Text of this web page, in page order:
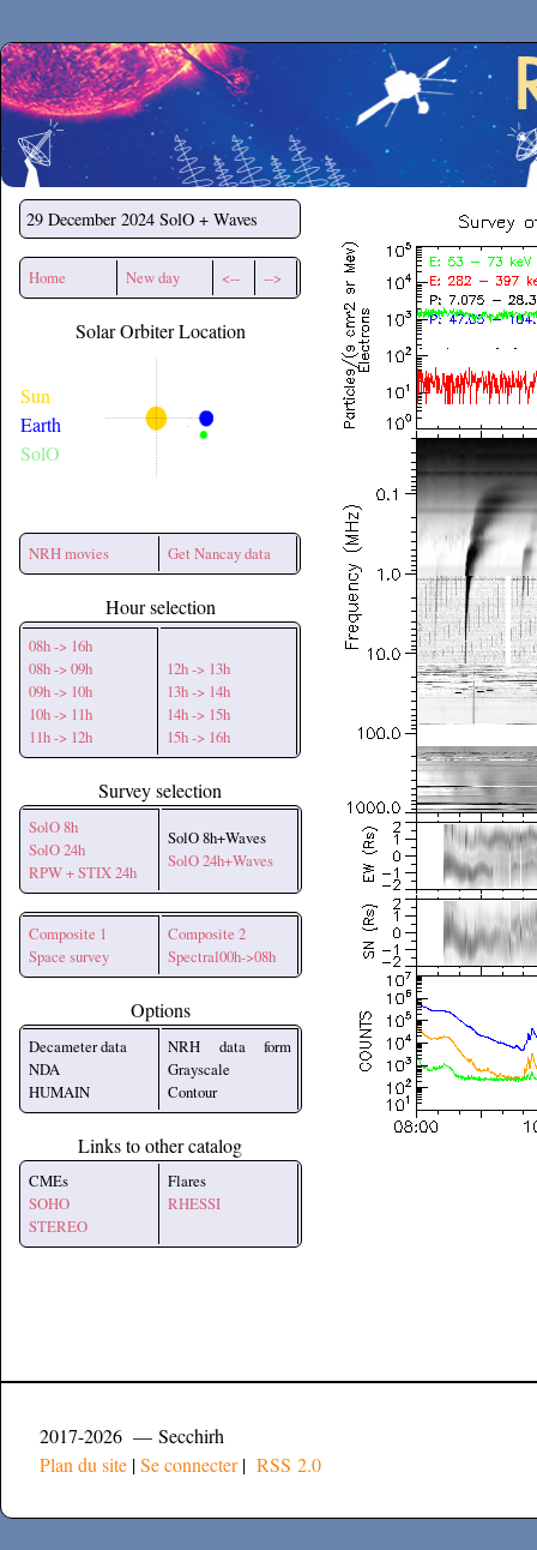
Secchirh
29 December 2024 SolO + Waves
Home New day <-- -->
Solar Orbiter Location
Sun
Earth
SolO
NRH movies Get Nancay data
Hour selection
08h -> 16h
08h -> 09h
09h -> 10h
10h -> 11h
11h -> 12h
12h -> 13h
13h -> 14h
14h -> 15h
15h -> 16h
Survey selection
SolO 8h
SolO 24h
RPW + STIX 24h
SolO 8h+Waves
SolO 24h+Waves
Composite 1
Space survey
Composite 2
Spectral00h->08h
Options
Decameter data
NDA
HUMAIN
NRH data form
Grayscale
Contour
Links to other catalog
CMEs
SOHO
STEREO
Flares
RHESSI
2017-2026 — Secchirh
Plan du site |Se connecter| RSS 2.0